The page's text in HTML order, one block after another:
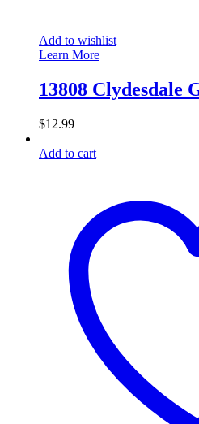
Add to wishlist
Learn More
13808 Clydesdale
$12.99
Add to cart